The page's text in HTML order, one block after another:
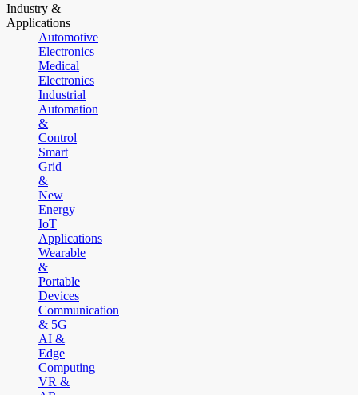
Industry &
Applications
Automotive
Electronics
Medical
Electronics
Industrial
Automation
&
Control
Smart
Grid
&
New
Energy
IoT
Applications
Wearable
&
Portable
Devices
Communication
& 5G
AI &
Edge
Computing
VR &